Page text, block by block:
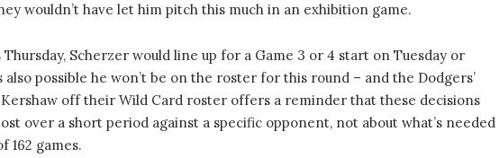
wouldn’t have let him pitch this much in an exhibition game.
Scherzer would line up for a Game 3 or 4 start on Tuesday or
also possible he won’t be on the roster for this round – and the Dodgers’
off their Wild Card roster offers a reminder that these decisions
over a short period against a specific opponent, not about what’s needed
162 games.